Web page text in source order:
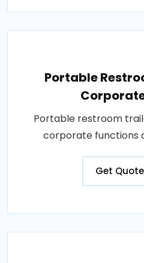
Portable
Portable restroom
corporate functions
Get